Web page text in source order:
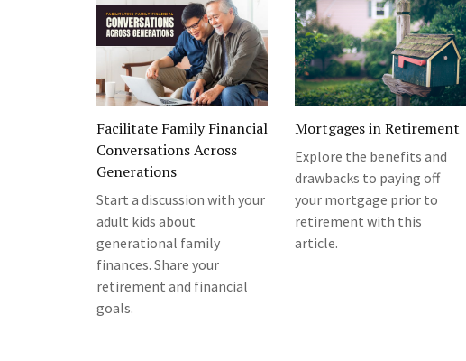
Facilitate Family Financial
Conversations Across
Generations
Start a discussion with your
adult kids about
generational family
finances. Share your
retirement and financial
goals.
Mortgages in Retirement
Explore the benefits and
drawbacks to paying off
your mortgage prior to
retirement with this
article.